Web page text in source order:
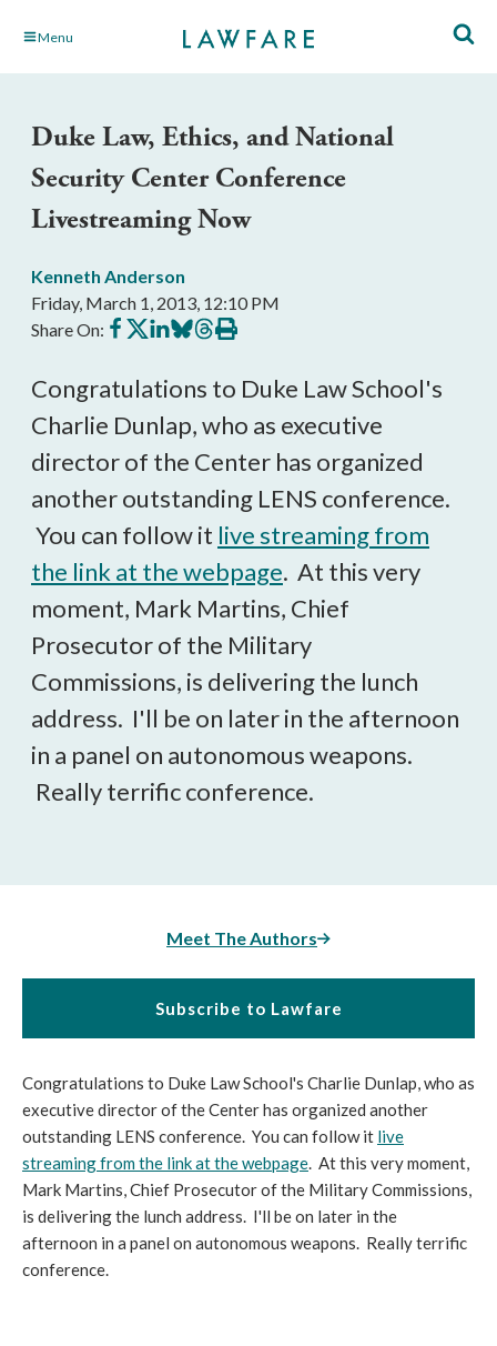
Skip Menu
Duke Law, Ethics, and National
Security Center Conference
Livestreaming Now
Kenneth Anderson
Friday, March 1, 2013, 12:10 PM
Share On: Share
on
Share
on
Share
on
Share
on
Share
on
Print
this
Congratulations to Duke Law School's
Charlie Dunlap, who as executive
director of the Center has organized
another outstanding LENS conference.
You can follow it live streaming from
the link at the webpage. At this very
moment, Mark Martins, Chief
Prosecutor of the Military
Commissions, is delivering the lunch
address. I'll be on later in the afternoon
in a panel on autonomous weapons.
Really terrific conference.
Meet The Authors
Subscribe to Lawfare
Congratulations to Duke Law School's Charlie Dunlap, who as
executive director of the Center has organized another
outstanding LENS conference. You can follow it live
streaming from the link at the webpage. At this very moment,
Mark Martins, Chief Prosecutor of the Military Commissions,
is delivering the lunch address. I'll be on later in the
afternoon in a panel on autonomous weapons. Really terrific
conference.